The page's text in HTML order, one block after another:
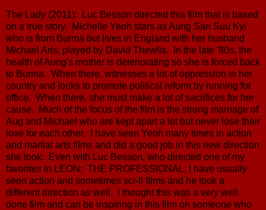
The Lady (2011): Luc Besson directed this film that is based
on a true story. Michelle Yeoh stars as Aung San Suu Kyi
who is from Burma but lives in England with her husband
Michael Aris, played by David Thewlis. In the late '80s, the
health of Aung's mother is deteriorating so she is forced back
to Burma. When there, witnesses a lot of oppression in her
country and looks to promote political reform by running for
office. When there, she must make a lot of sacrifices for her
cause. Much of the focus of the film is the strong marriage of
Aug and Michael who are kept apart a lot but never lose their
love for each other. I have seen Yeoh many times in action
and martial arts films and did a good job in this new direction
she took. Even with Luc Besson, who directed one of my
favorites in LEON: THE PROFESSIONAL, I have usually
seen action and sometimes sci-fi films and he took a
different direction as well. I thought this was a very well
done film and can be inspiring in this film on someone who